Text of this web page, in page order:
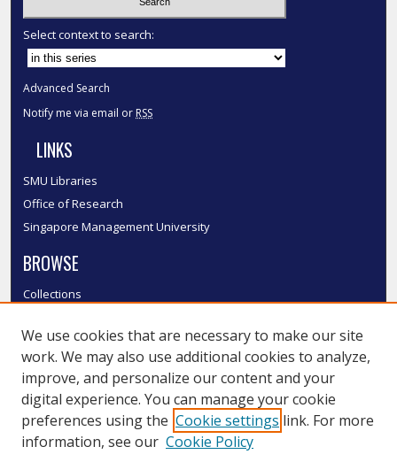
Select context to search:
Advanced Search
Notify me via email or RSS
LINKS
SMU Libraries
Office of Research
Singapore Management University
BROWSE
Collections
Authors
SMU Authors
SMU Research Areas
LINKS
We use cookies that are necessary to make our site
work. We may also use additional cookies to analyze,
improve, and personalize our content and your
digital experience. You can manage your cookie
preferences using the Cookie settings link. For more
information, see our Cookie Policy